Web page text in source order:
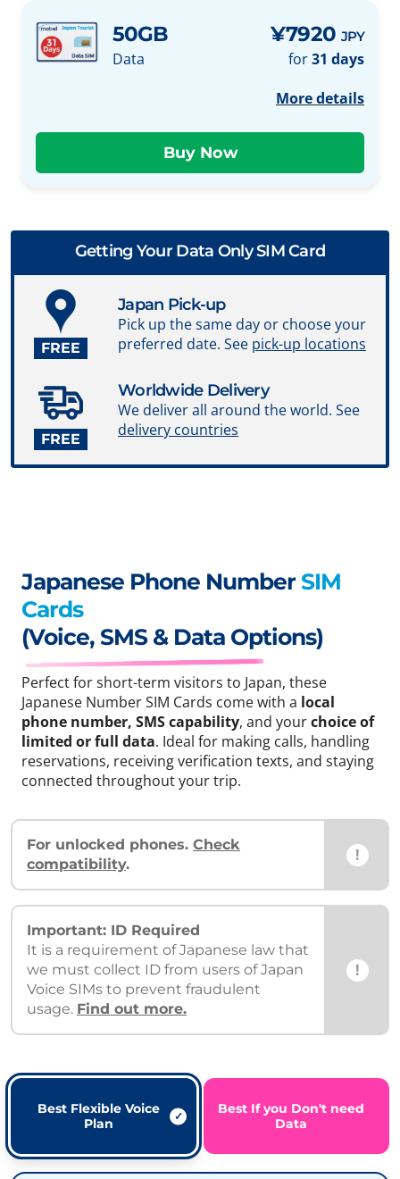
50GB
Data
¥7920 JPY
for31 days
More details
Getting Your Data Only SIM Card
FREE
Japan Pick-up
Pick up the same day or choose your
preferred date. See pick-up locations
FREE
Worldwide Delivery
We deliver all around the world. See
delivery countries
Japanese Phone Number SIM
Cards
(Voice, SMS & Data Options)
Perfect for short-term visitors to Japan, these
Japanese Number SIM Cards come with a local
phone number, SMS capability, and yourchoice of
limited or full data. Ideal for making calls, handling
reservations, receiving verification texts, and staying
connected throughout your trip.
For unlocked phones. Check
compatibility. !
Important: ID Required
It is a requirement of Japanese law that
we must collect ID from users of Japan
Voice SIMs to prevent fraudulent
usage. Find out more.
!
Best Flexible Voice
Plan
Best If you Don't need
Data